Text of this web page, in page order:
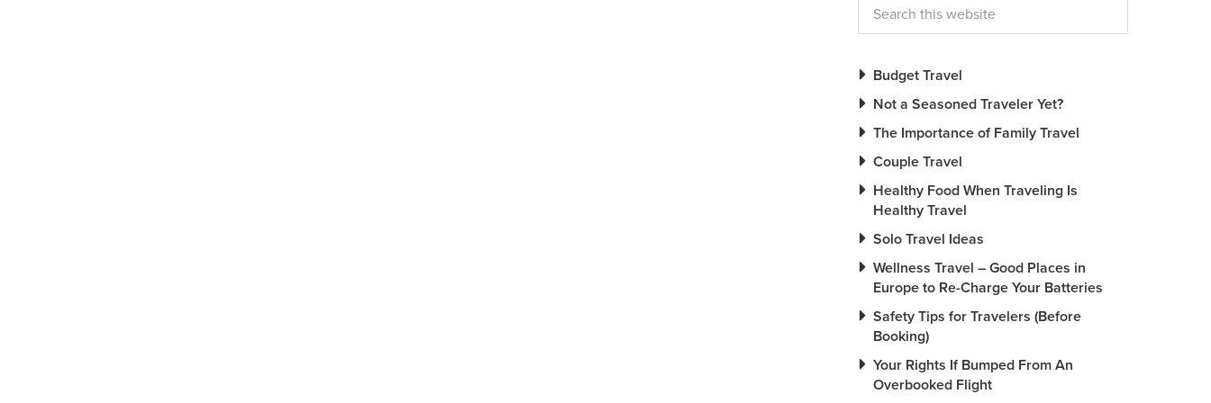
Budget Travel
Not a Seasoned Traveler Yet?
The Importance of Family Travel
Couple Travel
Healthy Food When Traveling Is
Healthy Travel
Solo Travel Ideas
Wellness Travel – Good Places in
Europe to Re-Charge Your Batteries
Safety Tips for Travelers (Before
Booking)
Your Rights If Bumped From An
Overbooked Flight